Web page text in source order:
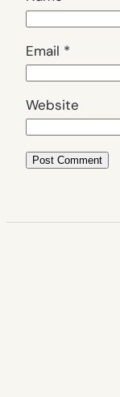
Email *
Website